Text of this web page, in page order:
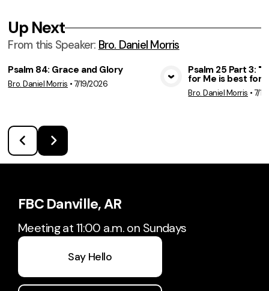
Up Next
From this Speaker: Bro. Daniel Morris
View Media
Psalm 84: Grace and Glory
Bro. Daniel Morris •7/19/2026
Psalm 25 Part 3:
for Me is best for
Bro. Daniel Morris •7/
FBC Danville, AR
Meeting at 11:00 a.m. on Sundays
Say Hello